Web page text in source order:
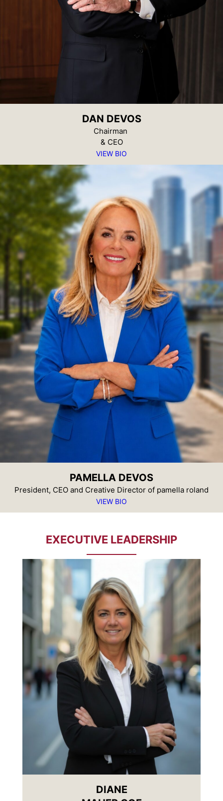
DAN DEVOS
Chairman
& CEO
VIEW BIO
PAMELLA DEVOS
President, CEO and Creative Director of pamella roland
VIEW BIO
EXECUTIVE LEADERSHIP
DIANE